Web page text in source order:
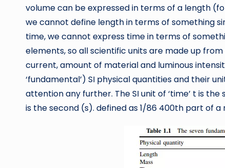
volume can be expressed in terms of a length
we cannot define length in terms of something
time, we cannot express time in terms of
elements, so all scientific units are made up
current, amount of material and luminous
‘fundamental’) SI physical quantities and their
attention any further. The SI unit of ‘time’ t is the
is the second (s). defined as 1/86 400th part of a